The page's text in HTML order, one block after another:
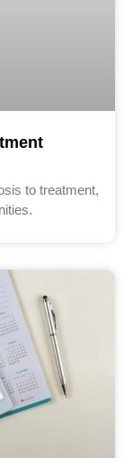
to treatment,